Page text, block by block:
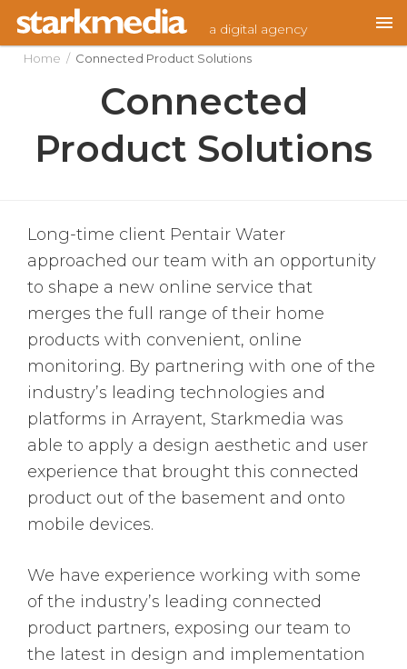
content
Home / Connected Product Solutions
Connected
Product Solutions
Long-time client Pentair Water
approached our team with an opportunity
to shape a new online service that
merges the full range of their home
products with convenient, online
monitoring. By partnering with one of the
industry’s leading technologies and
platforms in Arrayent, Starkmedia was
able to apply a design aesthetic and user
experience that brought this connected
product out of the basement and onto
mobile devices.
We have experience working with some
of the industry’s leading connected
product partners, exposing our team to
the latest in design and implementation
a digital agency